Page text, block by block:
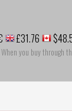
£31.76
you buy through